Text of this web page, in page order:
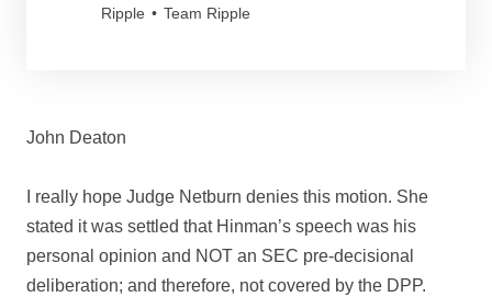
Ripple Team Ripple
John Deaton
I really hope Judge Netburn denies this motion. She
stated it was settled that Hinman’s speech was his
personal opinion and NOT an SEC pre-decisional
deliberation; and therefore, not covered by the DPP.